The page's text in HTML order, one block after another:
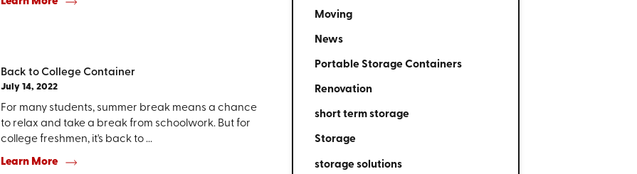
Back to College Container
July 14, 2022
For many students, summer break means a chance
to relax and take a break from schoolwork. But for
college freshmen, it's back to ...
Learn More
Moving
News
Portable Storage Containers
Renovation
short term storage
Storage
storage solutions